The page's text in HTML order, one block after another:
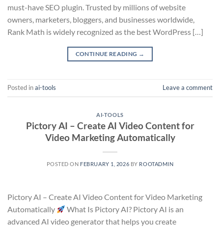
must-have SEO plugin. Trusted by millions of website
owners, marketers, bloggers, and businesses worldwide,
Rank Math is widely recognized as the best WordPress […]
CONTINUE READING →
Posted inai-tools Leave a comment
AI-TOOLS
Pictory AI – Create AI Video Content for
Video Marketing Automatically
POSTED ON FEBRUARY 1, 2026 BY ROOTADMIN
Pictory AI – Create AI Video Content for Video Marketing
Automatically
What Is Pictory AI? Pictory AI is an
advanced AI video generator that helps you create